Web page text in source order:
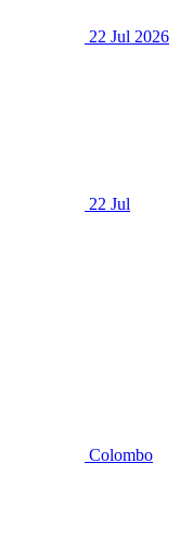
22 Jul 2026
22 Jul
Colombo